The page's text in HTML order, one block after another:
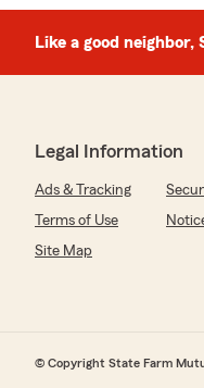
Like a good neighbor,
Legal Information
Ads & Tracking
Terms of Use
Site Map
© Copyright State Farm